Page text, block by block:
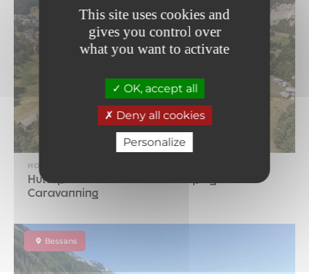
This site uses cookies and
gives you control over
what you want to activate
OK, accept all
Deny all cookies
Personalize
HOSTING
Huttopia Val Cenis Winter Camping and
Caravanning
Bessans